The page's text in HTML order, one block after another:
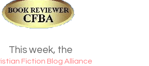
This week, the
Fiction Blog Alliance